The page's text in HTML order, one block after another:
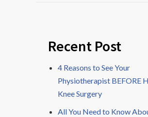
Recent Post
4 Reasons to See Your
Physiotherapist BEFORE
Knee Surgery
All You Need to Know